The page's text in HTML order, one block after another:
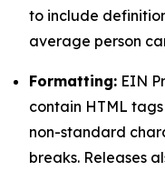
to include
average person
Formatting: EIN
contain HTML
non-standard
breaks. Releases